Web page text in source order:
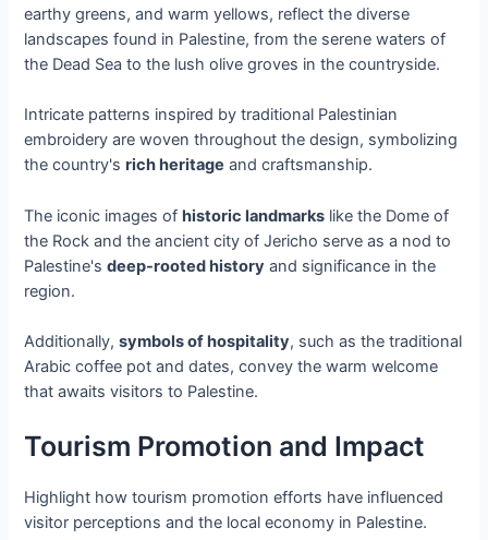
earthy greens, and warm yellows, reflect the diverse
landscapes found in Palestine, from the serene waters of
the Dead Sea to the lush olive groves in the countryside.
Intricate patterns inspired by traditional Palestinian
embroidery are woven throughout the design, symbolizing
the country'srich heritage and craftsmanship.
The iconic images ofhistoric landmarks like the Dome of
the Rock and the ancient city of Jericho serve as a nod to
Palestine'sdeep-rooted history and significance in the
region.
Additionally,symbols of hospitality, such as the traditional
Arabic coffee pot and dates, convey the warm welcome
that awaits visitors to Palestine.
Tourism Promotion and Impact
Highlight how tourism promotion efforts have influenced
visitor perceptions and the local economy in Palestine.